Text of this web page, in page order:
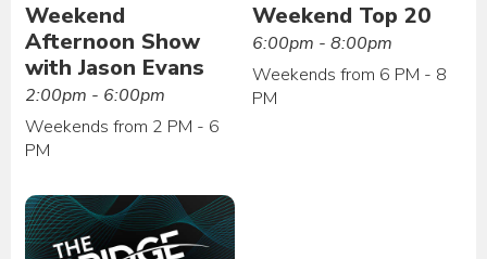
Weekend
Afternoon Show
with Jason Evans
2:00pm - 6:00pm
Weekends from 2 PM - 6
PM
Weekend Top 20
6:00pm - 8:00pm
Weekends from 6 PM - 8
PM